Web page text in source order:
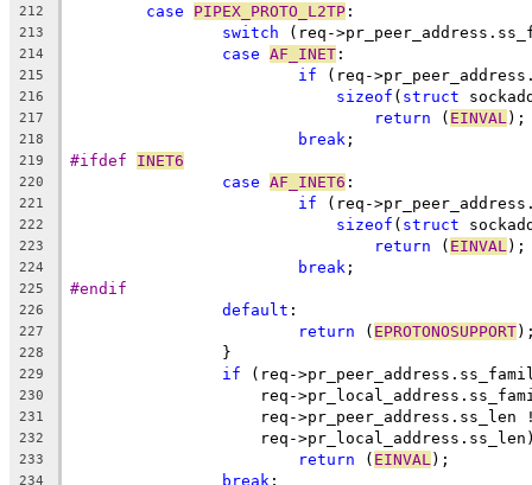
212 case PIPEX_PROTO_L2TP :
213 switch (req-
214 case AF_INET :
215 if (req-
216 sizeof ( struct
217 return ( EINVAL );
218 break ;
219 #ifdef INET6
220 case AF_INET6 :
221 if (req-
222 sizeof ( struct
223 return ( EINVAL );
224 break ;
225 #endif
226 default :
227 return ( EPROTONOSUPPORT
228
		}
229 if (req-
230
req-
231
req->pr_peer_address.ss_len
232
req-
233 return ( EINVAL );
234 break ;